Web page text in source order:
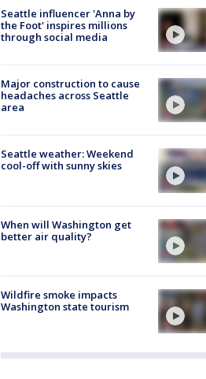
Seattle influencer 'Anna by
the Foot' inspires millions
through social media
Major construction to cause
headaches across Seattle
area
Seattle weather: Weekend
cool-off with sunny skies
When will Washington get
better air quality?
Wildfire smoke impacts
Washington state tourism